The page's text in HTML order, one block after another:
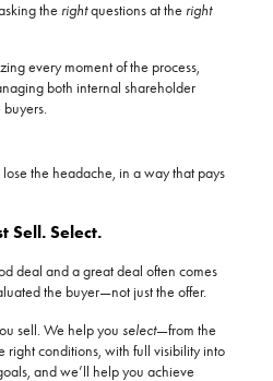
the rightquestions at the right
every moment of the process,
both internal shareholder
the headache, in a way that pays
Sell. Select.
deal and a great deal often comes
the buyer—not just the offer.
sell. We help youselect—from the
right conditions, with full visibility into
and we’ll help you achieve